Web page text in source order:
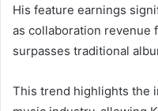
His feature earnings
as collaboration revenue
surpasses traditional
This trend highlights the